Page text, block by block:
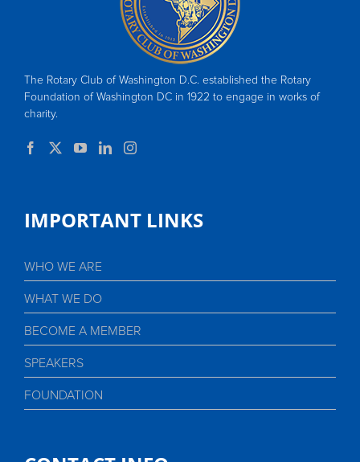
The Rotary Club of Washington D.C. established the Rotary
Foundation of Washington DC in 1922 to engage in works of
charity.
IMPORTANT LINKS
WHO WE ARE
WHAT WE DO
BECOME A MEMBER
SPEAKERS
FOUNDATION